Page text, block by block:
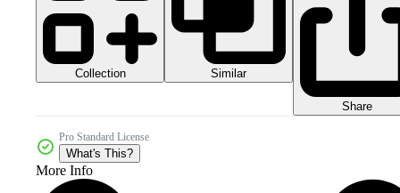
Collection Similar
Share
Pro Standard License
What's This?
More Info